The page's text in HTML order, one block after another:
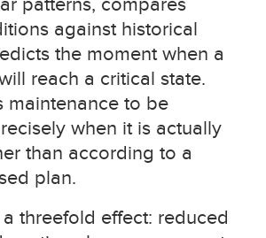
against historical
the moment when a
reach a critical state.
maintenance to be
when it is actually
than according to a
plan.
threefold effect: reduced